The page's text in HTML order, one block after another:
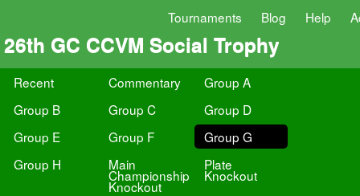
Tournaments Blog Help
26th GC CCVM Social Trophy
Recent Commentary
Group A
Group B
Group C
Group D
Group E
Group F
Group G
Group H
Main
Championship
Knockout
Plate
Knockout